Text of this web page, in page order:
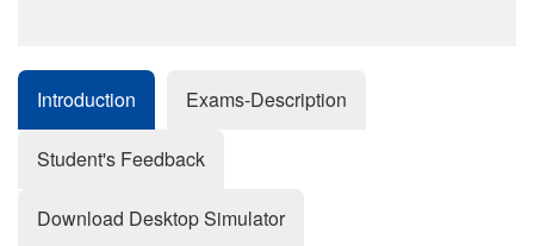
Introduction Exams-Description
Student's Feedback
Download Desktop Simulator